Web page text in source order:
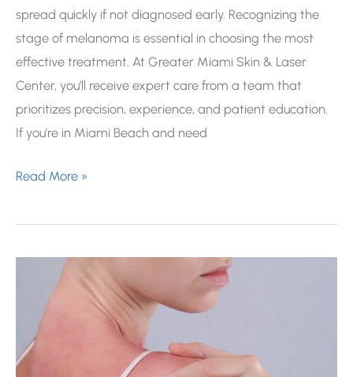
spread quickly if not diagnosed early. Recognizing the
stage of melanoma is essential in choosing the most
effective treatment. At Greater Miami Skin & Laser
Center, you’ll receive expert care from a team that
prioritizes precision, experience, and patient education.
If you’re in Miami Beach and need
Understanding
Stages:
Treatment
Read More »